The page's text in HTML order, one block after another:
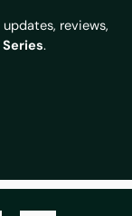
reviews,
Series.